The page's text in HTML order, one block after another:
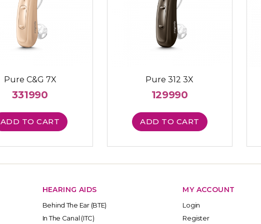
Pure C&G 7X
331990
ADD TO CART
Pure 312 3X
129990
ADD TO CART
HEARING AIDS
Behind The Ear (BTE)
In The Canal (ITC)
MY ACCOUNT
Login
Register